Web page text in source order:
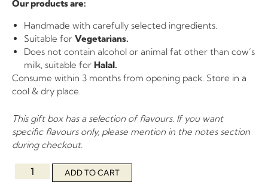
Our products are:
Handmade with carefully selected ingredients.
Suitable for Vegetarians.
Does not contain alcohol or animal fat other than cow’s
milk, suitable for Halal.
Consume within 3 months from opening pack. Store in a
cool & dry place.
This gift box has a selection of flavours. If you want
specific flavours only, please mention in the notes section
during checkout.
ADD TO CART